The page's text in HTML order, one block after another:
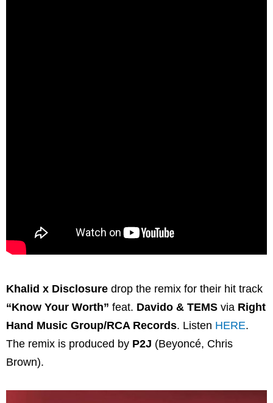
Khalid x Disclosure drop the remix for their hit track
“Know Your Worth” feat. Davido & TEMS via Right
Hand Music Group/RCA Records. Listen HERE.
The remix is produced by P2J (Beyoncé, Chris
Brown).